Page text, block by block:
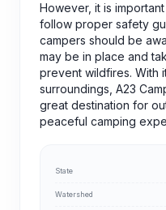
However, it is
follow proper safety
campers should be
may be in place and
prevent wildfires. With
surroundings, A23
great destination for
peaceful camping
State
Watershed